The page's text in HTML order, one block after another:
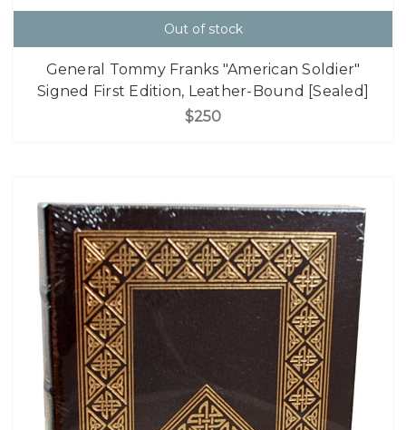
Out of stock
General Tommy Franks "American Soldier"
Signed First Edition, Leather-Bound [Sealed]
$250